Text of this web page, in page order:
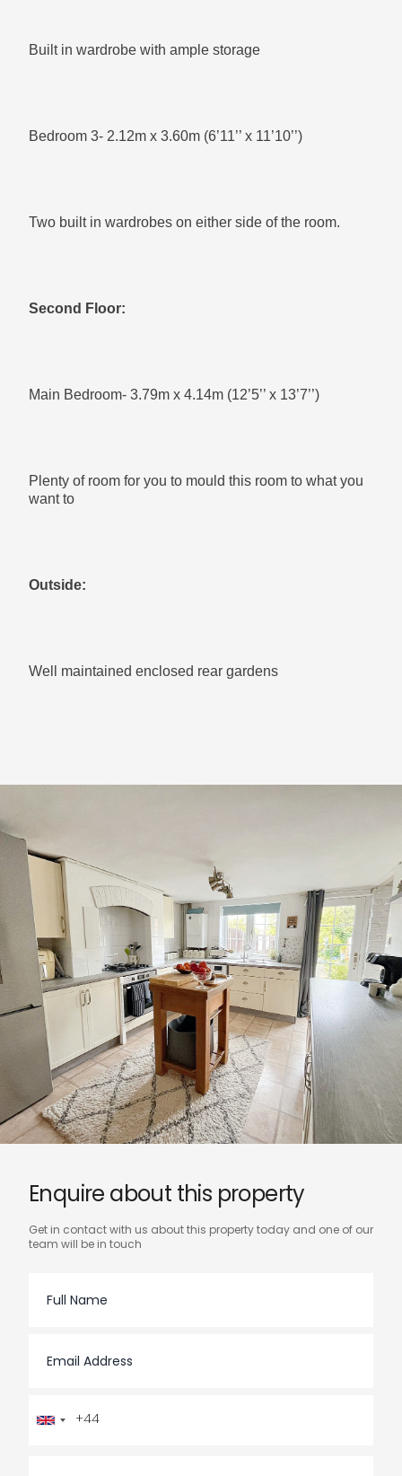
Built in wardrobe with ample storage
Bedroom 3- 2.12m x 3.60m (6’11’’ x 11’10’’)
Two built in wardrobes on either side of the room.
Second Floor:
Main Bedroom- 3.79m x 4.14m (12’5’’ x 13’7’’)
Plenty of room for you to mould this room to what you
want to
Outside:
Well maintained enclosed rear gardens
enquire about this property
Get in contact with us about this property today and one of our
team will be in touch